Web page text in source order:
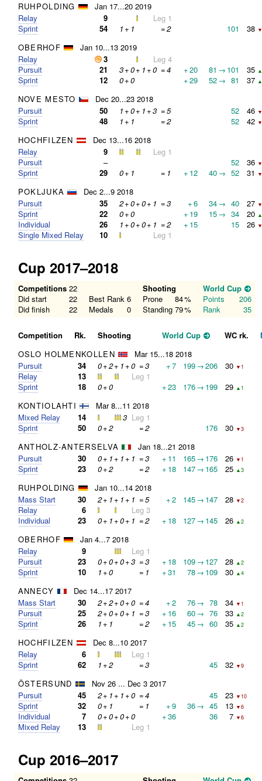
RUHPOLDING
Jan 17...20 2019
Relay
9
Leg 1
Sprint
54 1+ 1 =2 101 38
OBERHOF
Jan 10...13 2019
Relay
3
Leg 4
Pursuit
21 3+0+ 1+0 =4 +20 81 → 101 35
Sprint 12 0+0 +29 52→ 81 37
NOVE MESTO
Dec 20...23 2018
Pursuit
50 1+0+ 1+3 =5 52 46
Sprint 48 1+ 1 =2 52 42
HOCHFILZEN
Dec 13...16 2018
Relay
9
Leg 1
Pursuit
– 52 36
Sprint 29 0+ 1 = 1 + 12 40→ 52 31
POKLJUKA
Dec 2...9 2018
Pursuit
35 2+0+0+ 1 =3 +6 34→ 40 27
Sprint 22 0+0 + 19 15→ 34 20
Individual 26 1+0+0+ 1 =2 + 15 15 26
Single Mixed Relay 10 Leg 1
Cup 2017–2018
Competitions 22 Shooting
World Cup
Did start
22 Best Rank 6 Prone 84% Points
206
Did finish
22 Medals 0 Standing 79% Rank 35
Competition Rk. Shooting World Cup WC rk.
OSLO HOLMENKOLLEN
Mar 15...18 2018
Pursuit
34 0+2+ 1+0 =3 +7 199→206 30 ▼1
Relay 13
Leg 1
Sprint
18 0+0 +23 176→ 199 29 ▲1
KONTIOLAHTI
Mar 8...11 2018
Mixed Relay
14 3 Leg 1
Sprint
50 0+2 =2 176 30 ▼3
ANTHOLZ-ANTERSELVA
Jan 18...21 2018
Pursuit
30 0+ 1+ 1+ 1 =3 + 11 165→ 176 26 ▼1
Sprint 23 0+2 =2 + 18 147→ 165 25 ▲3
RUHPOLDING
Jan 10...14 2018
Mass Start
30 2+ 1+ 1+ 1 =5 +2 145→ 147 28 ▼2
Relay 6
Leg 3
Individual
23 0+ 1+0+ 1 =2 + 18 127→ 145 26 ▲2
OBERHOF
Jan 4...7 2018
Relay
9
Leg 1
Pursuit
23 0+0+0+3 =3 + 18 109→ 127 28 ▲2
Sprint 10 1+0 = 1 +31 78→ 109 30 ▲4
ANNECY
Dec 14...17 2017
Mass Start
30 2+2+0+0 =4 +2 76→ 78 34 ▼1
Pursuit 25 2+0+0+ 1 =3 + 16 60→ 76 33 ▲2
Sprint 26 1+ 1 =2 + 15 45→ 60 35 ▲2
HOCHFILZEN
Dec 8...10 2017
Relay
6
Leg 1
Sprint
62 1+2 =3 45 32 ▼9
ÖSTERSUND
Nov 26 ... Dec 3 2017
Pursuit
45 2+ 1+ 1+0 =4 45 23 ▼10
Sprint 32 0+ 1 = 1 +9 36→ 45 13 ▼6
Individual 7 0+0+0+0 +36 36 7 ▼6
Mixed Relay 13 Leg 1
Cup 2016–2017